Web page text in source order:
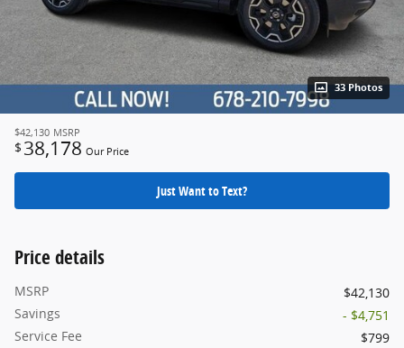
33 Photos
$42,130 MSRP
$ 38,178 Our Price
Just Want to Text?
Price details
MSRP
$42,130
Savings
- $4,751
Service Fee
$799